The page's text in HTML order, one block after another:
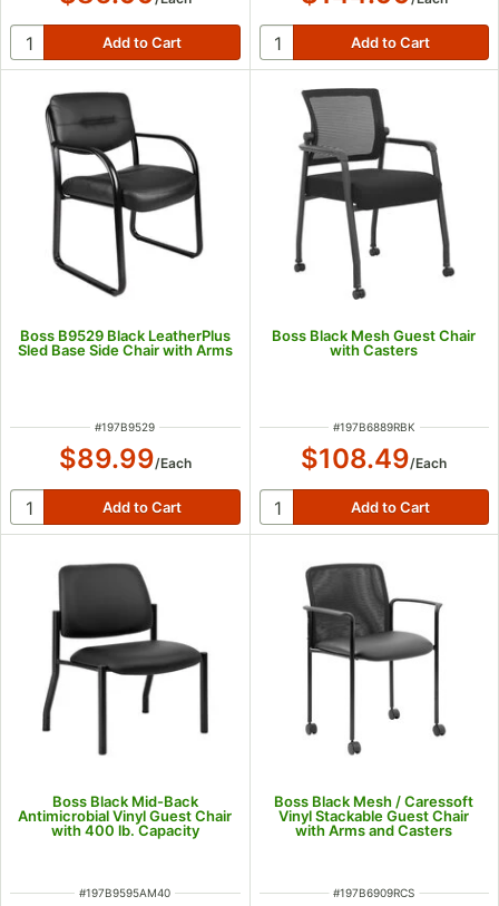
Boss B9529 Black LeatherPlus
Sled Base Side Chair with Arms
ITEM NUMBER
#197B9529
$89.99/Each
Boss Black Mesh Guest Chair
with Casters
ITEM NUMBER
#197B6889RBK
$108.49/Each
Boss Black Mid-Back
Antimicrobial Vinyl Guest Chair
with 400 lb. Capacity
ITEM NUMBER
#197B9595AM40
Boss Black Mesh / Caressoft
Vinyl Stackable Guest Chair
with Arms and Casters
ITEM NUMBER
#197B6909RCS